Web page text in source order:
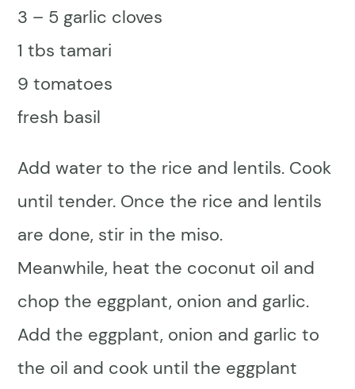
3 – 5 garlic cloves
1 tbs tamari
9 tomatoes
fresh basil
Add water to the rice and lentils. Cook
until tender. Once the rice and lentils
are done, stir in the miso.
Meanwhile, heat the coconut oil and
chop the eggplant, onion and garlic.
Add the eggplant, onion and garlic to
the oil and cook until the eggplant